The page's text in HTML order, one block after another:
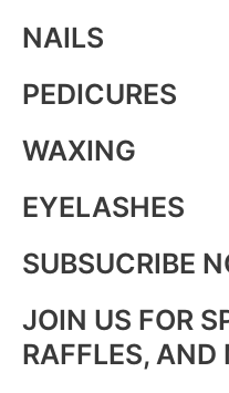
NAILS
PEDICURES
WAXING
EYELASHES
SUBSUCRIBE
JOIN US FOR
RAFFLES, AND